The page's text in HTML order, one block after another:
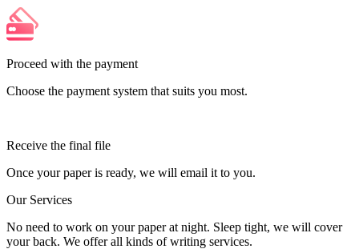
Proceed with the payment
Choose the payment system that suits you most.
Receive the final file
Once your paper is ready, we will email it to you.
Our Services
No need to work on your paper at night. Sleep tight, we will cover
your back. We offer all kinds of writing services.